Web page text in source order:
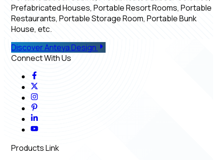
Prefabricated Houses, Portable Resort Rooms, Portable
Restaurants, Portable Storage Room, Portable Bunk
House, etc.
Discover Anteya Design
Connect With Us
Products Link